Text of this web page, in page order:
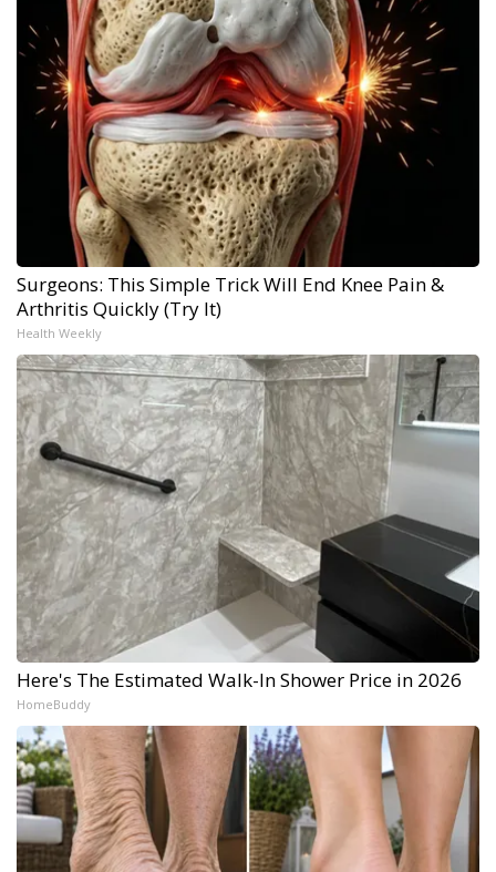
Surgeons: This Simple Trick Will End Knee Pain &
Arthritis Quickly (Try It)
Health Weekly
Here's The Estimated Walk-In Shower Price in 2026
HomeBuddy